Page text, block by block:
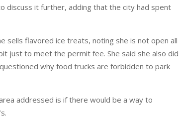
discuss it further, adding that the city had spent
sells flavored ice treats, noting she is not open all
just to meet the permit fee. She said she also did
why food trucks are forbidden to park
addressed is if there would be a way to